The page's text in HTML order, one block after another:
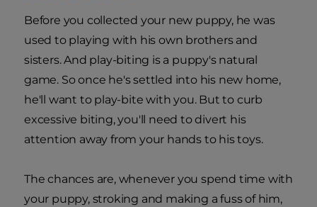
Before you collected your new puppy, he was
used to playing with his own brothers and
sisters. And play-biting is a puppy's natural
game. So once he's settled into his new home,
he'll want to play-bite with you. But to curb
excessive biting, you'll need to divert his
attention away from your hands to his toys.
The chances are, whenever you spend time with
your puppy, stroking and making a fuss of him,